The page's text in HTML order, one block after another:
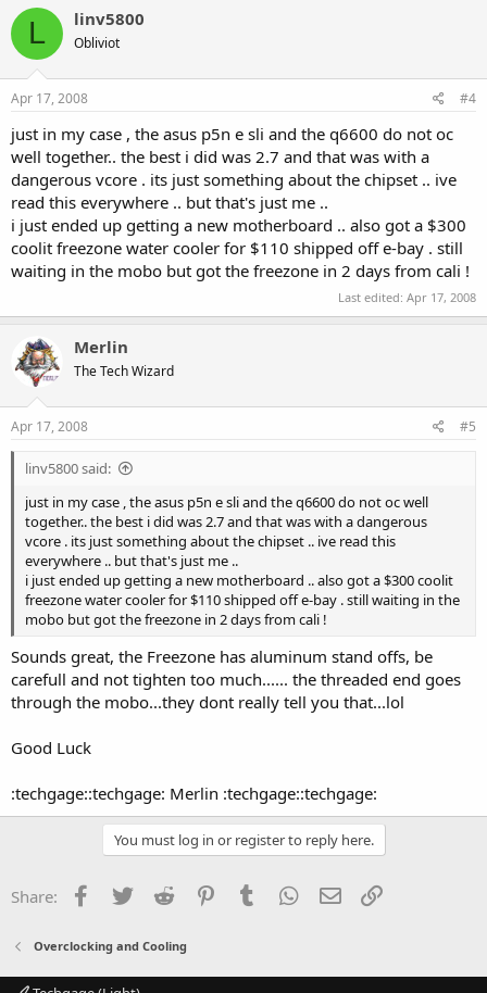
L linv5800
Obliviot
Apr 17, 2008 #4
just in my case , the asus p5n e sli and the q6600 do not oc
well together.. the best i did was 2.7 and that was with a
dangerous vcore . its just something about the chipset .. ive
read this everywhere .. but that's just me ..
i just ended up getting a new motherboard .. also got a $300
coolit freezone water cooler for $110 shipped off e-bay . still
waiting in the mobo but got the freezone in 2 days from cali !
Last edited: Apr 17, 2008
Merlin
The Tech Wizard
Apr 17, 2008 #5
linv5800 said:
just in my case , the asus p5n e sli and the q6600 do not oc well
together.. the best i did was 2.7 and that was with a dangerous
vcore . its just something about the chipset .. ive read this
everywhere .. but that's just me ..
i just ended up getting a new motherboard .. also got a $300 coolit
freezone water cooler for $110 shipped off e-bay . still waiting in the
mobo but got the freezone in 2 days from cali !
Sounds great, the Freezone has aluminum stand offs, be
carefull and not tighten too much...... the threaded end goes
through the mobo...they dont really tell you that...lol
Good Luck
:techgage::techgage: Merlin :techgage::techgage:
You must log in or register to reply here.
Share: Facebook
Twitter Reddit PinterestTumblr WhatsApp
Email
Overclocking and Cooling